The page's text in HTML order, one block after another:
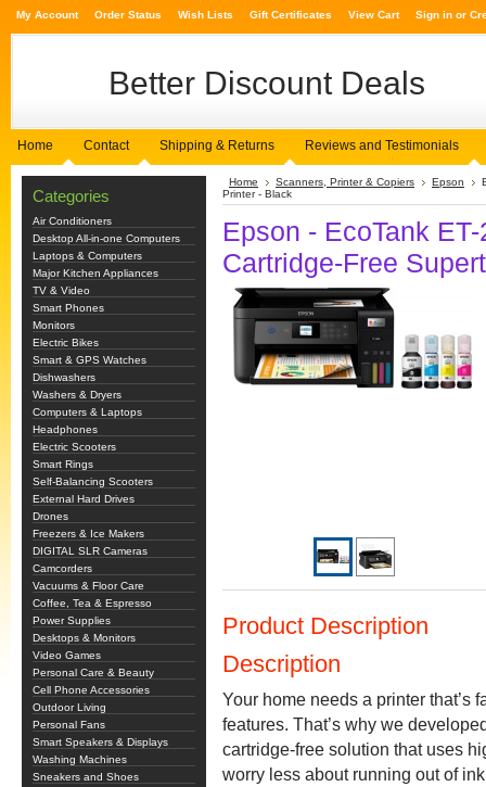
My Account Order Status Wish Lists Gift Certificates View Cart Sign in or
Better Discount Deals
Home Contact Shipping & Returns Reviews and Testimonials
Categories
Air Conditioners
Desktop All-in-one Computers
Laptops & Computers
Major Kitchen Appliances
TV & Video
Smart Phones
Monitors
Electric Bikes
Smart & GPS Watches
Dishwashers
Washers & Dryers
Computers & Laptops
Headphones
Electric Scooters
Smart Rings
Self-Balancing Scooters
External Hard Drives
Drones
Freezers & Ice Makers
DIGITAL SLR Cameras
Camcorders
Vacuums & Floor Care
Coffee, Tea & Espresso
Power Supplies
Desktops & Monitors
Video Games
Personal Care & Beauty
Cell Phone Accessories
Outdoor Living
Personal Fans
Smart Speakers & Displays
Washing Machines
Sneakers and Shoes
Home Scanners, Printer & Copiers Epson
Printer - Black
Epson - EcoTank
Cartridge-Free
Product Description
Description
Your home needs a printer that’s
features. That’s why we
cartridge-free solution that uses
worry less about running out of